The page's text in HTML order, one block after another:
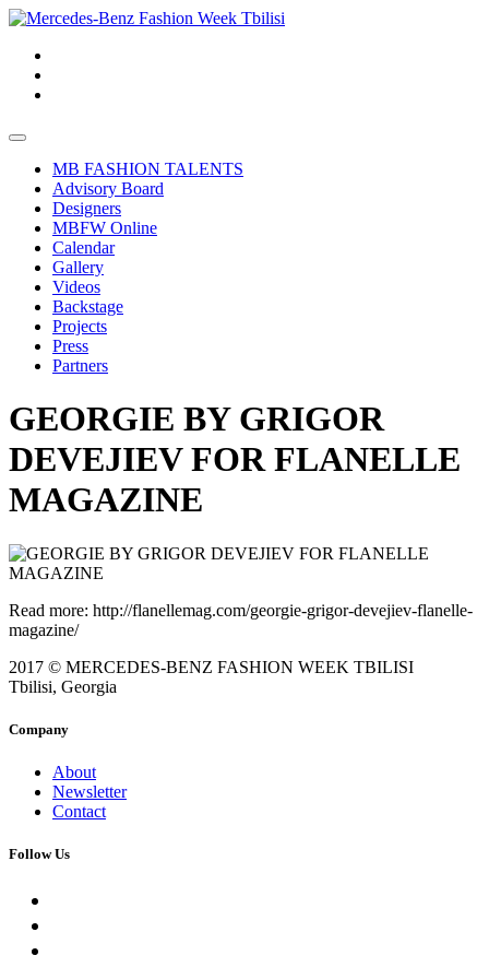
MB FASHION TALENTS
Advisory Board
Designers
MBFW Online
Calendar
Gallery
Videos
Backstage
Projects
Press
Partners
GEORGIE BY GRIGOR
DEVEJIEV FOR FLANELLE
MAGAZINE
Read more: http://flanellemag.com/georgie-grigor-devejiev-flanelle-
magazine/
2017 © MERCEDES-BENZ FASHION WEEK TBILISI
Tbilisi, Georgia
Company
About
Newsletter
Contact
Follow Us